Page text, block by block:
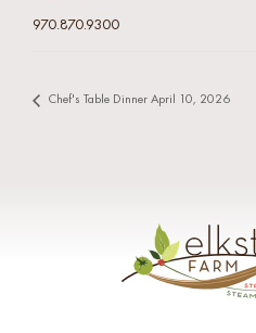
970.870.9300
Chef's Table Dinner April 10, 2026